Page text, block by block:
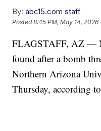
By: abc15.com staff
Posted8:45 PM, May 14, 2026
FLAGSTAFF, AZ —
found after a bomb
Northern Arizona
Thursday, according